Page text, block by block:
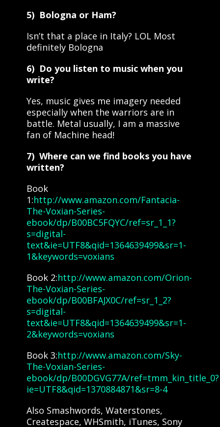
5) Bologna or Ham?
Isn’t that a place in Italy? LOL Most
definitely Bologna
6) Do you listen to music when you
write?
Yes, music gives me imagery needed
especially when the warriors are in
battle. Metal usually, I am a massive
fan of Machine head!
7) Where can we find books you have
written?
Book
1:http://www.amazon.com/Fantacia-
The-Voxian-Series-
ebook/dp/B00BC5FQYC/ref=sr_1_1?
s=digital-
text&ie=UTF8&qid=1364639499&sr=1-
1&keywords=voxians
Book 2:http://www.amazon.com/Orion-
The-Voxian-Series-
ebook/dp/B00BFAJX0C/ref=sr_1_2?
s=digital-
text&ie=UTF8&qid=1364639499&sr=1-
2&keywords=voxians
Book 3:http://www.amazon.com/Sky-
The-Voxian-Series-
ebook/dp/B00DGVG77A/ref=tmm_kin_title_0?
ie=UTF8&qid=1370884871&sr=8-4
Also Smashwords, Waterstones,
Createspace, WHSmith, iTunes, Sony